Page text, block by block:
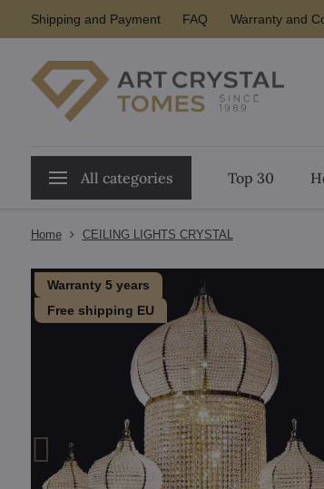
Shipping and Payment FAQ Warranty and
All categories Top 30
Home CEILING LIGHTS CRYSTAL
Warranty 5 years
Free shipping EU